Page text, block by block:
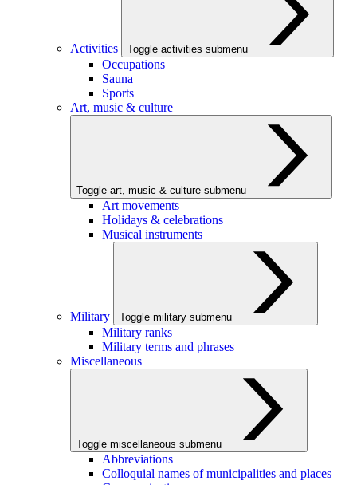
Activities Toggle activities submenu
Occupations
Sauna
Sports
Art, music & culture
Toggle art, music & culture submenu
Art movements
Holidays & celebrations
Musical instruments
Military Toggle military submenu
Military ranks
Military terms and phrases
Miscellaneous
Toggle miscellaneous submenu
Abbreviations
Colloquial names of municipalities and places